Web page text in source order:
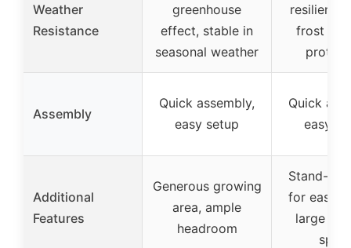
Weather
Resistance
greenhouse
effect, stable in
seasonal weather
resilient
frost
Assembly
Quick assembly,
easy setup
Quick
easy
Additional
Features
Generous growing
area, ample
headroom
Stand-up
for easy
large